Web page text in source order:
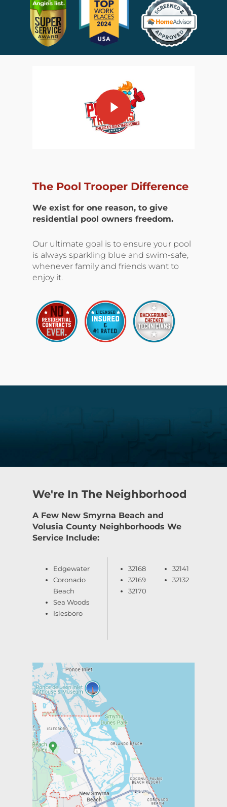
The Pool Trooper Difference
We exist for one reason, to give
residential pool owners freedom.
Our ultimate goal is to ensure your pool
is always sparkling blue and swim-safe,
whenever family and friends want to
enjoy it.
We're In The Neighborhood
A Few New Smyrna Beach and
Volusia County Neighborhoods We
Service Include:
Edgewater
Coronado
Beach
Sea Woods
Islesboro
32168
32169
32170
32141
32132